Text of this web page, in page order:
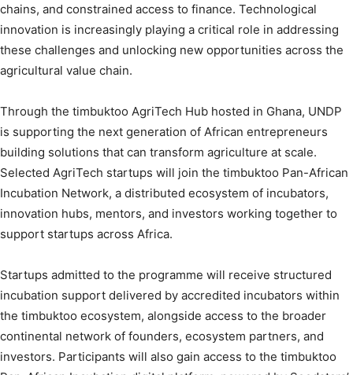
chains, and constrained access to finance. Technological
innovation is increasingly playing a critical role in addressing
these challenges and unlocking new opportunities across the
agricultural value chain.
Through the timbuktoo AgriTech Hub hosted in Ghana, UNDP
is supporting the next generation of African entrepreneurs
building solutions that can transform agriculture at scale.
Selected AgriTech startups will join the timbuktoo Pan-African
Incubation Network, a distributed ecosystem of incubators,
innovation hubs, mentors, and investors working together to
support startups across Africa.
Startups admitted to the programme will receive structured
incubation support delivered by accredited incubators within
the timbuktoo ecosystem, alongside access to the broader
continental network of founders, ecosystem partners, and
investors. Participants will also gain access to the timbuktoo